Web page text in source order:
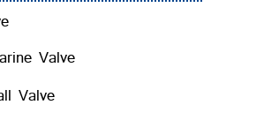
Valve
Valve